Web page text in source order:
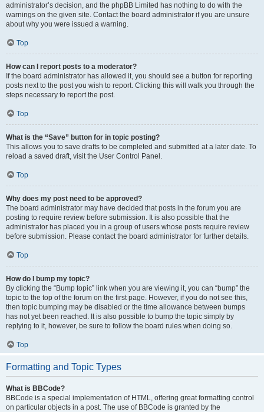
administrator’s decision, and the phpBB Limited has nothing to do with the
warnings on the given site. Contact the board administrator if you are unsure
about why you were issued a warning.
Top
How can I report posts to a moderator?
If the board administrator has allowed it, you should see a button for reporting
posts next to the post you wish to report. Clicking this will walk you through the
steps necessary to report the post.
Top
What is the “Save” button for in topic posting?
This allows you to save drafts to be completed and submitted at a later date. To
reload a saved draft, visit the User Control Panel.
Top
Why does my post need to be approved?
The board administrator may have decided that posts in the forum you are
posting to require review before submission. It is also possible that the
administrator has placed you in a group of users whose posts require review
before submission. Please contact the board administrator for further details.
Top
How do I bump my topic?
By clicking the “Bump topic” link when you are viewing it, you can “bump” the
topic to the top of the forum on the first page. However, if you do not see this,
then topic bumping may be disabled or the time allowance between bumps
has not yet been reached. It is also possible to bump the topic simply by
replying to it, however, be sure to follow the board rules when doing so.
Top
Formatting and Topic Types
What is BBCode?
BBCode is a special implementation of HTML, offering great formatting control
on particular objects in a post. The use of BBCode is granted by the